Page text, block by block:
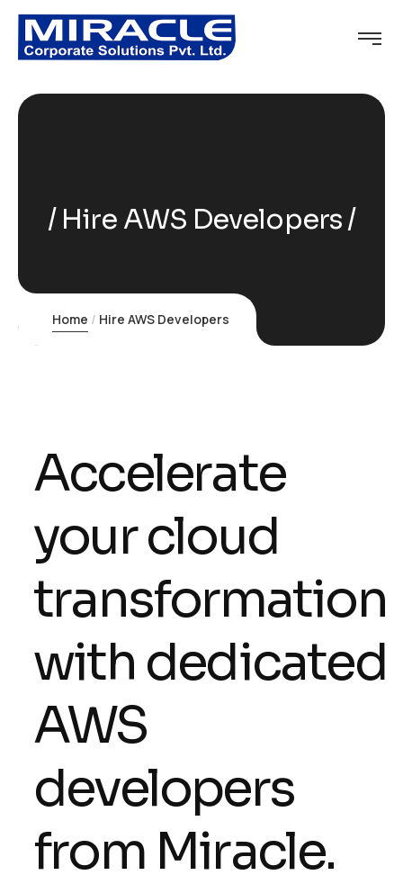
Hire AWS Developers
Home Hire AWS Developers
Accelerate
your cloud
transformation
with dedicated
AWS
developers
from Miracle.